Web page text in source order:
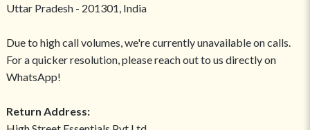
Uttar Pradesh - 201301, India
Due to high call volumes, we're currently unavailable on calls.
For a quicker resolution, please reach out to us directly on
WhatsApp!
Return Address: